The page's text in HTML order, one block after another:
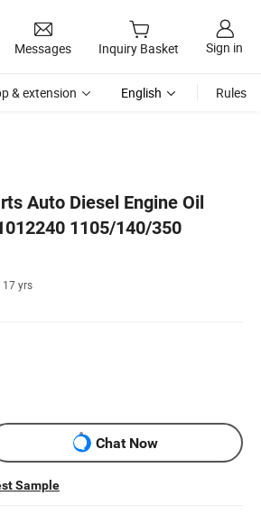
Messages Inquiry Basket Sign in
& extension English Rules
Auto Diesel Engine Oil
1105/140/350
17 yrs
Chat Now
Sample